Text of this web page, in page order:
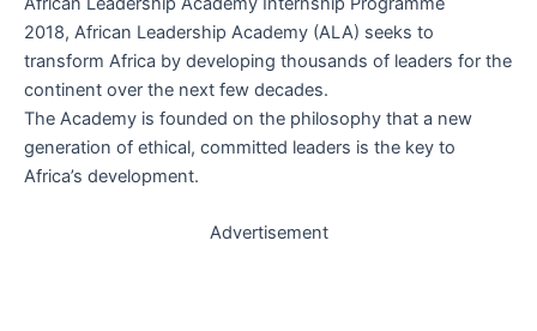
2018, African Leadership Academy (ALA) seeks to
transform Africa by developing thousands of leaders for the
continent over the next few decades.
The Academy is founded on the philosophy that a new
generation of ethical, committed leaders is the key to
Africa’s development.
Advertisement